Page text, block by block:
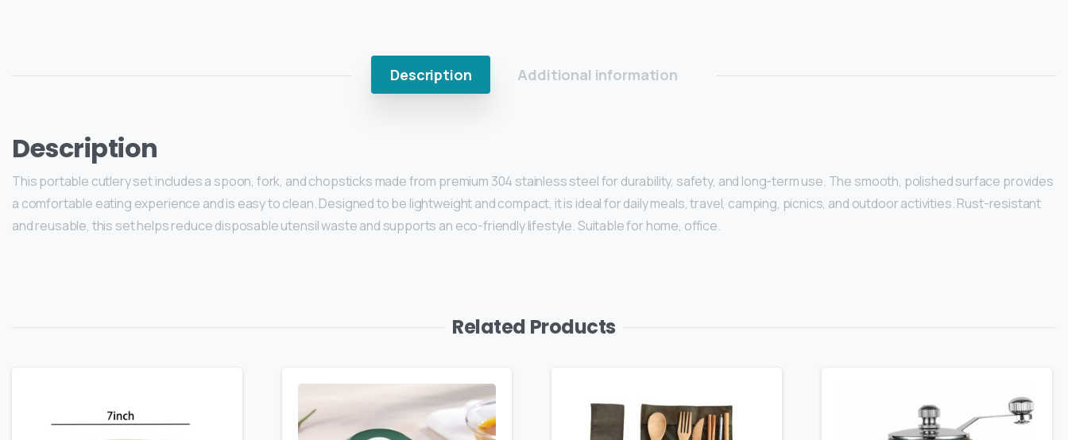
Description Additional information
Description
This portable cutlery set includes a spoon, fork, and chopsticks made from premium 304 stainless steel for durability, safety, and long-term use. The smooth, polished surface provides
a comfortable eating experience and is easy to clean. Designed to be lightweight and compact, it is ideal for daily meals, travel, camping, picnics, and outdoor activities. Rust-resistant
and reusable, this set helps reduce disposable utensil waste and supports an eco-friendly lifestyle. Suitable for home, office.
Related Products